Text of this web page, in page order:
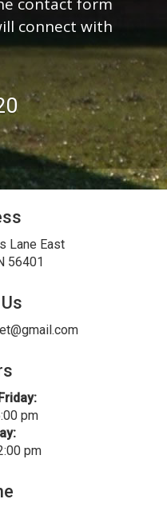
connect with
Lane East
56401
pm
pm